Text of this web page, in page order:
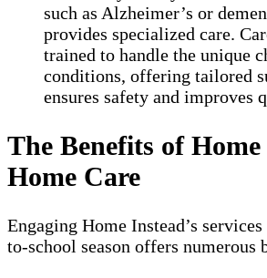
such as Alzheimer’s or
provides specialized care.
trained to handle the unique
conditions, offering tailored
ensures safety and improves
The Benefits of
Home Care
Engaging Home Instead’s
to-school season offers numerous